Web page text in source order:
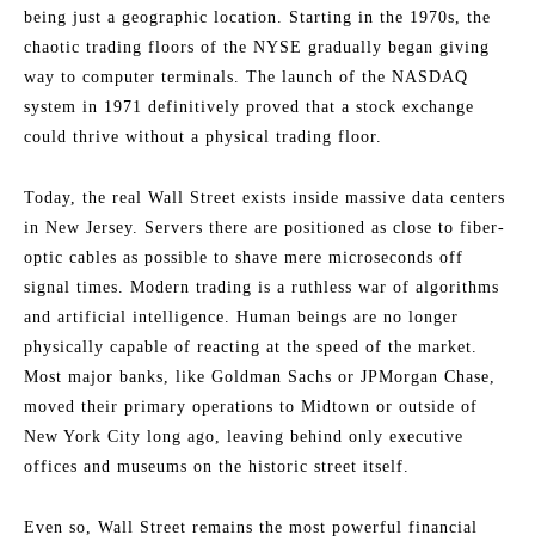
being just a geographic location. Starting in the 1970s, the
chaotic trading floors of the NYSE gradually began giving
way to computer terminals. The launch of the NASDAQ
system in 1971 definitively proved that a stock exchange
could thrive without a physical trading floor.
Today, the real Wall Street exists inside massive data centers
in New Jersey. Servers there are positioned as close to fiber-
optic cables as possible to shave mere microseconds off
signal times. Modern trading is a ruthless war of algorithms
and artificial intelligence. Human beings are no longer
physically capable of reacting at the speed of the market.
Most major banks, like Goldman Sachs or JPMorgan Chase,
moved their primary operations to Midtown or outside of
New York City long ago, leaving behind only executive
offices and museums on the historic street itself.
Even so, Wall Street remains the most powerful financial